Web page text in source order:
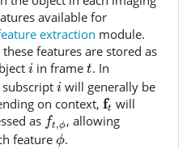
available for
extraction module.
features are stored as
i
iin frame t
t. In
i
i will generally be
on context, ft
ft will
as ft,ϕ
ft ,ϕ, allowing
feature ϕ
ϕ.